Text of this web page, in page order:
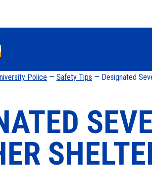
Police — Safety Tips — Designated